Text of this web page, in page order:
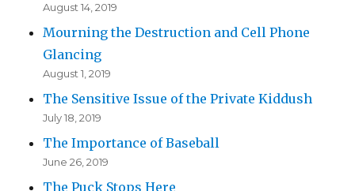
August 14, 2019
Mourning the Destruction and Cell Phone
Glancing
August 1, 2019
The Sensitive Issue of the Private Kiddush
July 18, 2019
The Importance of Baseball
June 26, 2019
The Puck Stops Here